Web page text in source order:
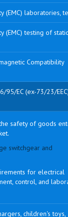
(EMC) laboratories,
(EMC) testing of
Compatibility
95/EC (ex-73/23/
safety of goods
switchgear and
for electrical
control, and
children's toys,